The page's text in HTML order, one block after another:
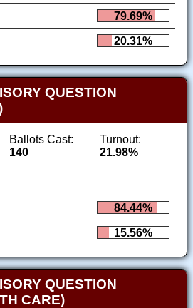
79.69%
20.31%
QUESTION
Ballots Cast:
140
Turnout:
21.98%
84.44%
15.56%
QUESTION
CARE)